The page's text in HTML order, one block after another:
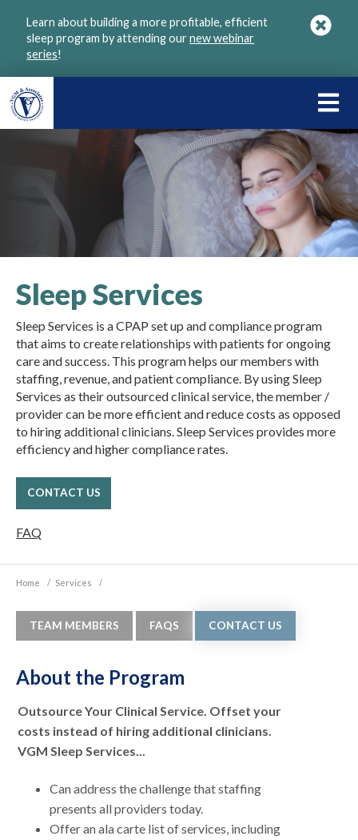
Learn about building a more profitable, efficient
sleep program by attending ournew webinar
series!
VGM
Sleep Services
Sleep Services is a CPAP set up and compliance program
that aims to create relationships with patients for ongoing
care and success. This program helps our members with
staffing, revenue, and patient compliance. By using Sleep
Services as their outsourced clinical service, the member /
provider can be more efficient and reduce costs as opposed
to hiring additional clinicians. Sleep Services provides more
efficiency and higher compliance rates.
CONTACT US
FAQ
Home / Services /
TEAM MEMBERS FAQS CONTACT US
About the Program
Outsource Your Clinical Service. Offset your
costs instead of hiring additional clinicians.
VGM Sleep Services...
Can address the challenge that staffing
presents all providers today.
Offer an ala carte list of services, including